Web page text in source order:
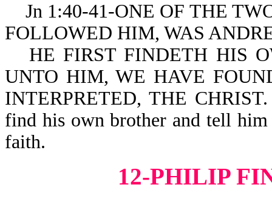
Jn 1:40-41-ONE OF THE
FOLLOWED HIM, WAS
HE FIRST FINDETH HIS
UNTO HIM, WE HAVE
INTERPRETED, THE
find his own brother and tell
faith.
12-PHILIP